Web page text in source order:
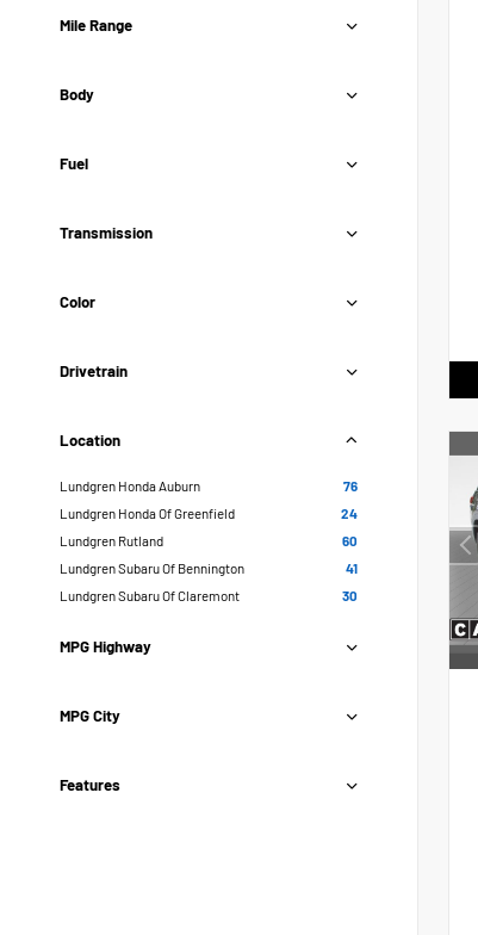
Mile Range
Body
Fuel
Transmission
Color
Drivetrain
Location
Lundgren Honda Auburn
76
Lundgren Honda Of Greenfield
24
Lundgren Rutland
60
Lundgren Subaru Of Bennington
41
Lundgren Subaru Of Claremont
30
MPG Highway
MPG City
Features